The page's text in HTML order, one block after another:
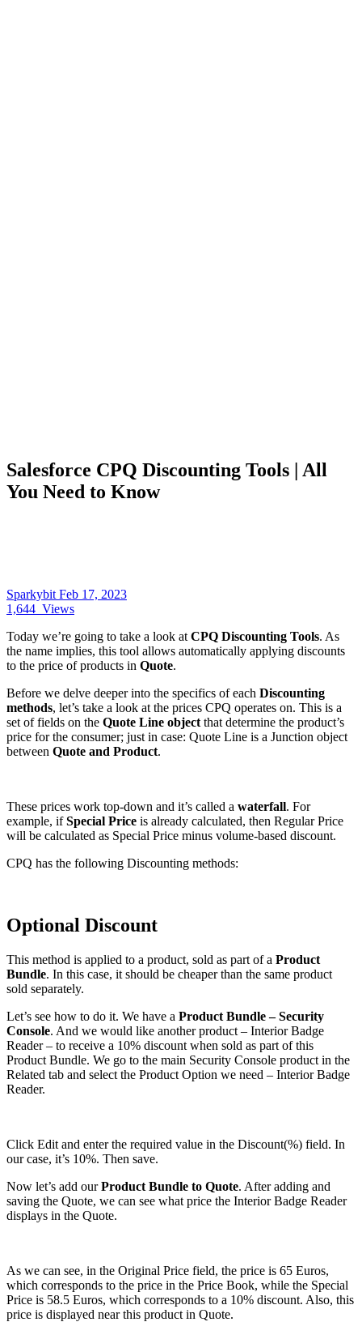
Salesforce CPQ Discounting Tools | All
You Need to Know
Sparkybit Feb 17, 2023
1,644 Views
Today we’re going to take a look at CPQ Discounting Tools. As
the name implies, this tool allows automatically applying discounts
to the price of products in Quote.
Before we delve deeper into the specifics of each Discounting
methods, let’s take a look at the prices CPQ operates on. This is a
set of fields on the Quote Line object that determine the product’s
price for the consumer; just in case: Quote Line is a Junction object
between Quote and Product.
These prices work top-down and it’s called a waterfall. For
example, ifSpecial Price is already calculated, then Regular Price
will be calculated as Special Price minus volume-based discount.
CPQ has the following Discounting methods:
Optional Discount
This method is applied to a product, sold as part of a Product
Bundle. In this case, it should be cheaper than the same product
sold separately.
Let’s see how to do it. We have a Product Bundle – Security
Console. And we would like another product – Interior Badge
Reader – to receive a 10% discount when sold as part of this
Product Bundle. We go to the main Security Console product in the
Related tab and select the Product Option we need – Interior Badge
Reader.
Click Edit and enter the required value in the Discount(%) field. In
our case, it’s 10%. Then save.
Now let’s add ourProduct Bundle to Quote. After adding and
saving the Quote, we can see what price the Interior Badge Reader
displays in the Quote.
As we can see, in the Original Price field, the price is 65 Euros,
which corresponds to the price in the Price Book, while the Special
Price is 58.5 Euros, which corresponds to a 10% discount. Also, this
price is displayed near this product in Quote.